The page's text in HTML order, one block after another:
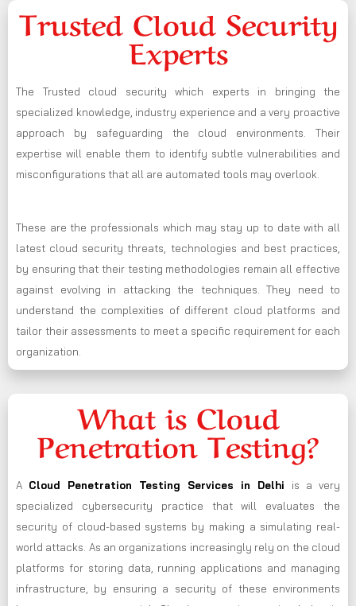
Trusted Cloud Security
Experts
The Trusted cloud security which experts in bringing the
specialized knowledge, industry experience and a very proactive
approach by safeguarding the cloud environments. Their
expertise will enable them to identify subtle vulnerabilities and
misconfigurations that all are automated tools may overlook.
These are the professionals which may stay up to date with all
latest cloud security threats, technologies and best practices,
by ensuring that their testing methodologies remain all effective
against evolving in attacking the techniques. They need to
understand the complexities of different cloud platforms and
tailor their assessments to meet a specific requirement for each
organization.
What is Cloud
Penetration Testing?
A Cloud Penetration Testing Services in Delhi is a very
specialized cybersecurity practice that will evaluates the
security of cloud-based systems by making a simulating real-
world attacks. As an organizations increasingly rely on the cloud
platforms for storing data, running applications and managing
infrastructure, by ensuring a security of these environments